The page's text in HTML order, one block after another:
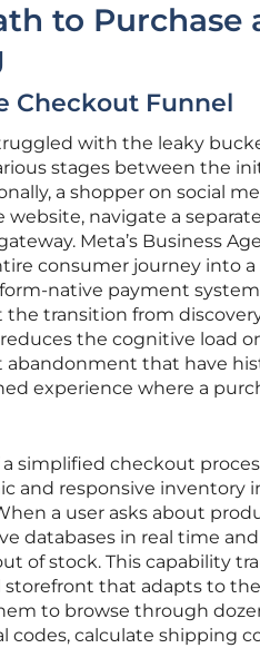
to Purchase
Checkout Funnel
with the leaky
stages between the
a shopper on social
navigate a
Meta’s Business
consumer journey into
native payment
transition from
the cognitive load
abandonment that have
experience where a
simplified checkout
and responsive inventory
a user asks about
databases in real time
of stock. This capability
that adapts to
to browse through
calculate shipping